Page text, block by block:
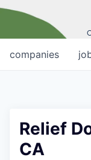
companies
Relief
CA